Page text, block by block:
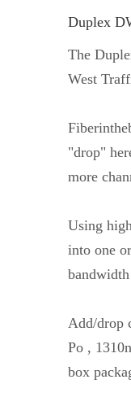
Duplex
The
West
"drop"
more
Using
into one
Add/drop
Po ,
box